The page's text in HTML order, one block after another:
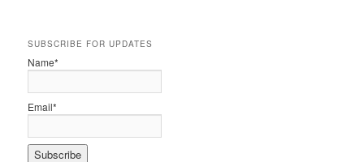
SUBSCRIBE FOR UPDATES
Name*
Email*